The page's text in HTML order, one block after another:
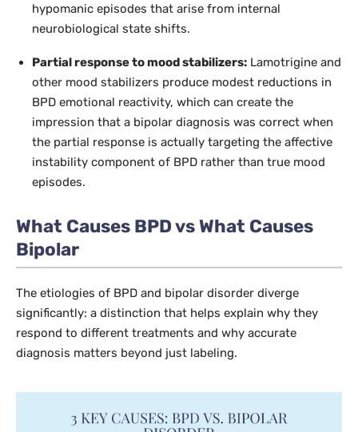
hypomanic episodes that arise from internal
neurobiological state shifts.
Partial response to mood stabilizers: Lamotrigine and
other mood stabilizers produce modest reductions in
BPD emotional reactivity, which can create the
impression that a bipolar diagnosis was correct when
the partial response is actually targeting the affective
instability component of BPD rather than true mood
episodes.
What Causes BPD vs What Causes
Bipolar
The etiologies of BPD and bipolar disorder diverge
significantly: a distinction that helps explain why they
respond to different treatments and why accurate
diagnosis matters beyond just labeling.